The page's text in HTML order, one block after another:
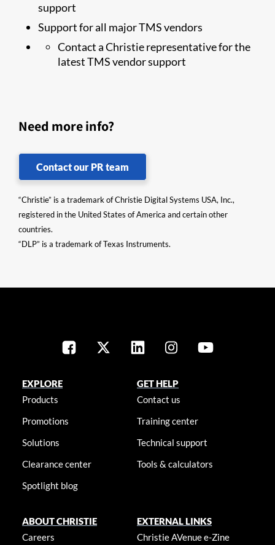
support
Support for all major TMS vendors
Contact a Christie representative for the
latest TMS vendor support
Need more info?
Contact our PR team
“Christie” is a trademark of Christie Digital Systems USA, Inc.,
registered in the United States of America and certain other
countries.
“DLP” is a trademark of Texas Instruments.
EXPLORE
Products
Promotions
Solutions
Clearance center
Spotlight blog
GET HELP
Contact us
Training center
Technical support
Tools & calculators
ABOUT CHRISTIE
Careers
EXTERNAL LINKS
Christie AVenue e-Zine